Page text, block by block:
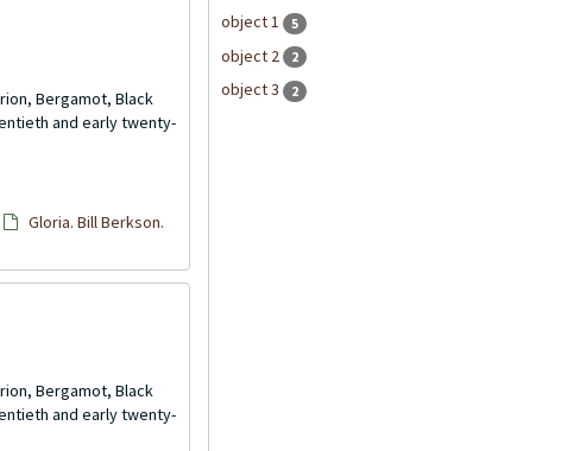
Bergamot, Black
and early twenty-
Gloria. Bill Berkson.
Bergamot, Black
and early twenty-
object 1
5
object 2 2
object 3 2